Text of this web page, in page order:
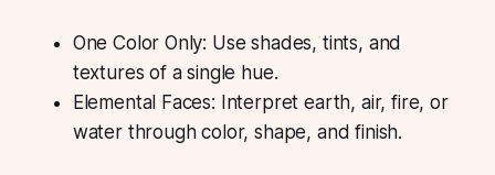
One Color Only: Use shades, tints, and
textures of a single hue.
Elemental Faces: Interpret earth, air, fire, or
water through color, shape, and finish.